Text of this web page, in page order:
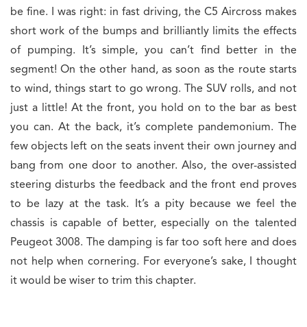
be fine. I was right: in fast driving, the C5 Aircross makes
short work of the bumps and brilliantly limits the effects
of pumping. It’s simple, you can’t find better in the
segment! On the other hand, as soon as the route starts
to wind, things start to go wrong. The SUV rolls, and not
just a little! At the front, you hold on to the bar as best
you can. At the back, it’s complete pandemonium. The
few objects left on the seats invent their own journey and
bang from one door to another. Also, the over-assisted
steering disturbs the feedback and the front end proves
to be lazy at the task. It’s a pity because we feel the
chassis is capable of better, especially on the talented
Peugeot 3008. The damping is far too soft here and does
not help when cornering. For everyone’s sake, I thought
it would be wiser to trim this chapter.